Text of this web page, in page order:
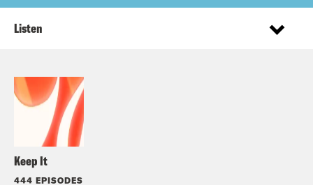
Keep It
444 EPISODES
Listen